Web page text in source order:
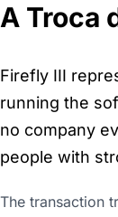
A Troca
Firefly III
running the
no company
people with
The transaction